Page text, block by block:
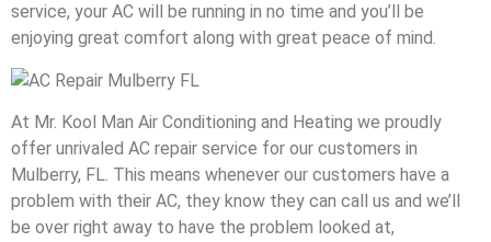
service, your AC will be running in no time and you’ll be
enjoying great comfort along with great peace of mind.
At Mr. Kool Man Air Conditioning and Heating we proudly
offer unrivaled AC repair service for our customers in
Mulberry, FL. This means whenever our customers have a
problem with their AC, they know they can call us and we’ll
be over right away to have the problem looked at,